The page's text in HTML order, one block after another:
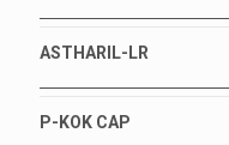
ASTHARIL-LR
P-KOK CAP